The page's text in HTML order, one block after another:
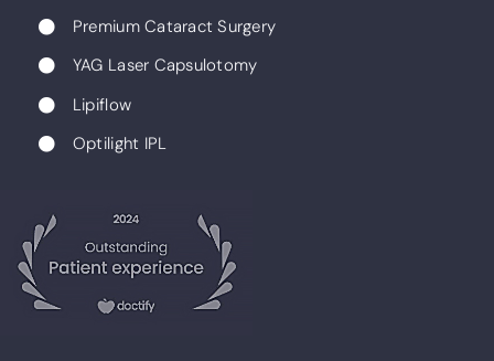
Premium Cataract Surgery
YAG Laser Capsulotomy
Lipiflow
Optilight IPL